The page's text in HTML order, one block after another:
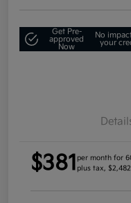
Get Pre-
approved
Now
No
your
$381 per month for
plus tax,